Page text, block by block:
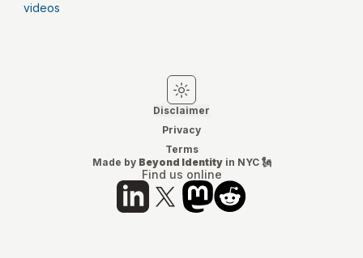
videos
Switch to light mode
Switch to dark mode
Disclaimer
Privacy
Terms
Made by Beyond Identity in NYC 🗽
Find us online